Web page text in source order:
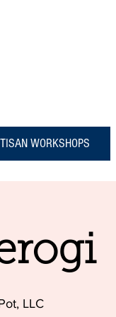
WORKSHOPS
LLC